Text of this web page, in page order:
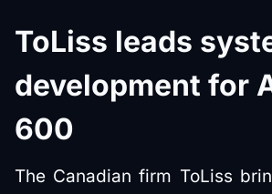
ToLiss leads
development for
600
The Canadian firm ToLiss